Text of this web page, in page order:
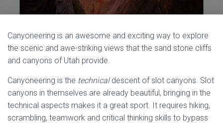
I
N
Canyoneering is an awesome and exciting way to explore
the scenic and awe-striking views that the sand stone cliffs
and canyons of Utah provide.
Canyoneering is the technicaldescent of slot canyons. Slot
canyons in themselves are already beautiful, bringing in the
technical aspects makes it a great sport. It requires hiking,
scrambling, teamwork and critical thinking skills to bypass